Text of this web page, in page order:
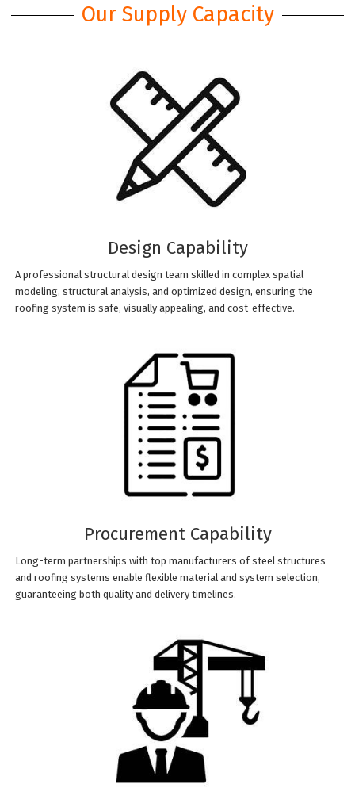
Our Supply Capacity
Design Capability
A professional structural design team skilled in complex spatial
modeling, structural analysis, and optimized design, ensuring the
roofing system is safe, visually appealing, and cost-effective.
Procurement Capability
Long-term partnerships with top manufacturers of steel structures
and roofing systems enable flexible material and system selection,
guaranteeing both quality and delivery timelines.